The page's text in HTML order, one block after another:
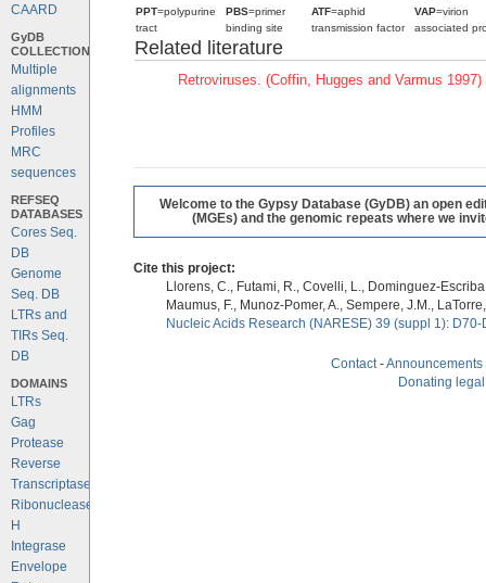
CAARD
GyDB
COLLECTION
Multiple
alignments
HMM
Profiles
MRC
sequences
REFSEQ
DATABASES
Cores Seq.
DB
Genome
Seq. DB
LTRs and
TIRs Seq.
DB
DOMAINS
LTRs
Gag
Protease
Reverse
Transcriptase
Ribonuclease
H
Integrase
Envelope
PPT=polypurine
tract
PBS=primer
binding site
ATF=aphid
transmission factor
VAP=virion
associated
Related literature
Retroviruses. (Coffin, Hugges and Varmus 1997)
Welcome to the Gypsy Database (GyDB) an open
(MGEs) and the genomic repeats where we
Cite this project:
Llorens, C., Futami, R., Covelli, L., Dominguez-
Maumus, F., Munoz-Pomer, A., Sempere, J.M.,
Nucleic Acids Research (NARESE) 39 (suppl 1):
Contact-Announcements
Donating